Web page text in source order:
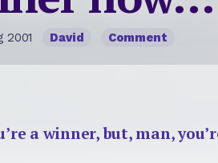
2001 David Comment
a winner, but, man,